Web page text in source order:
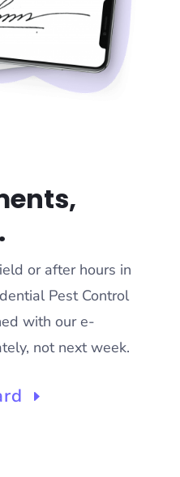
or after hours in
Pest Control
with our e-
not next week.